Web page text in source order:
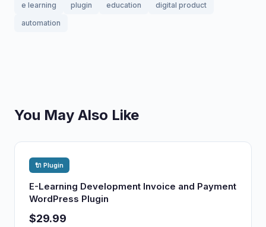
e learning plugin education
digital product
automation
You May Also Like
🔌 Plugin
E-Learning Development Invoice and Payment
WordPress Plugin
$29.99